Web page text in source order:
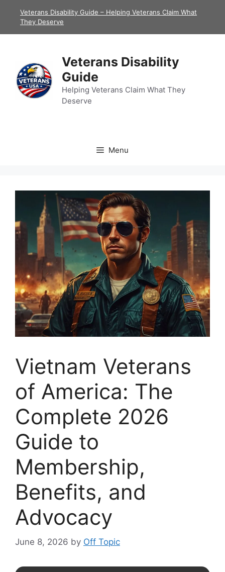
Veterans Disability Guide – Helping Veterans Claim What
They Deserve
Veterans Disability
Guide
Helping Veterans Claim What They
Deserve
Menu
Vietnam Veterans
of America: The
Complete 2026
Guide to
Membership,
Benefits, and
Advocacy
June 8, 2026 by Off Topic